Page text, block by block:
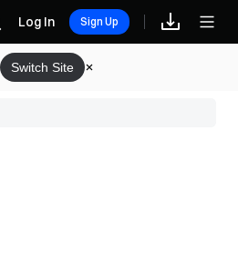
Log In Sign Up
Switch Site